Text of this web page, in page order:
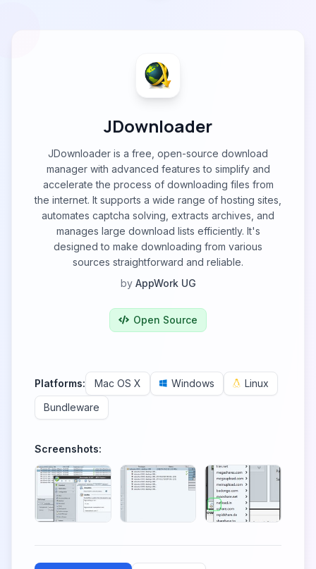
JDownloader
JDownloader is a free, open-source download
manager with advanced features to simplify and
accelerate the process of downloading files from
the internet. It supports a wide range of hosting sites,
automates captcha solving, extracts archives, and
manages large download lists efficiently. It's
designed to make downloading from various
sources straightforward and reliable.
by AppWork UG
Open Source
Platforms: Mac OS X Windows
Linux
Bundleware
Screenshots: